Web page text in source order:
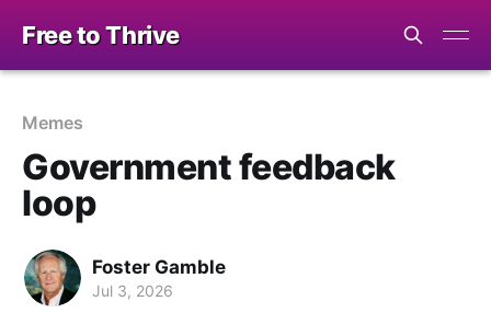
Free to Thrive
Memes
Government feedback
loop
Foster Gamble
Jul 3, 2026